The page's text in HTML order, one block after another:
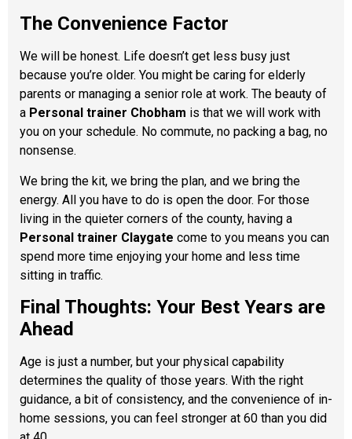
The Convenience Factor
We will be honest. Life doesn’t get less busy just
because you’re older. You might be caring for elderly
parents or managing a senior role at work. The beauty of
a Personal trainer Chobham is that we will work with
you on your schedule. No commute, no packing a bag, no
nonsense.
We bring the kit, we bring the plan, and we bring the
energy. All you have to do is open the door. For those
living in the quieter corners of the county, having a
Personal trainer Claygate come to you means you can
spend more time enjoying your home and less time
sitting in traffic.
Final Thoughts: Your Best Years are
Ahead
Age is just a number, but your physical capability
determines the quality of those years. With the right
guidance, a bit of consistency, and the convenience of in-
home sessions, you can feel stronger at 60 than you did